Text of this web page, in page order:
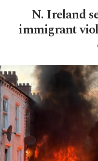
N. Ireland
immigrant